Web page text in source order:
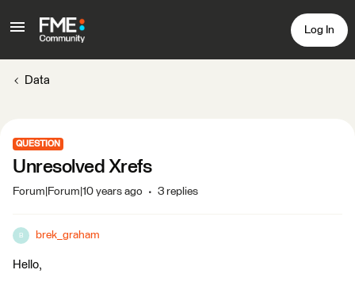
Log In
Data
QUESTION
Unresolved Xrefs
Forum|Forum|10 years ago 3 replies
B brek_graham
Hello,